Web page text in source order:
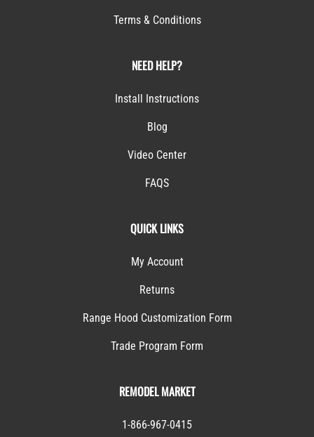
Terms & Conditions
NEED HELP?
Install Instructions
Blog
Video Center
FAQS
QUICK LINKS
My Account
Returns
Range Hood Customization Form
Trade Program Form
REMODEL MARKET
1-866-967-0415